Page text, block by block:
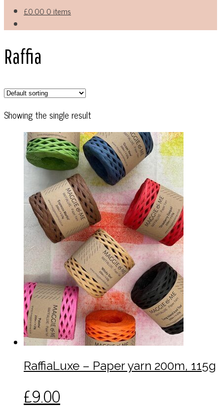
£0.00 0 items
Raffia
Showing the single result
RaffiaLuxe – Paper yarn 200m, 115g
£9.00product